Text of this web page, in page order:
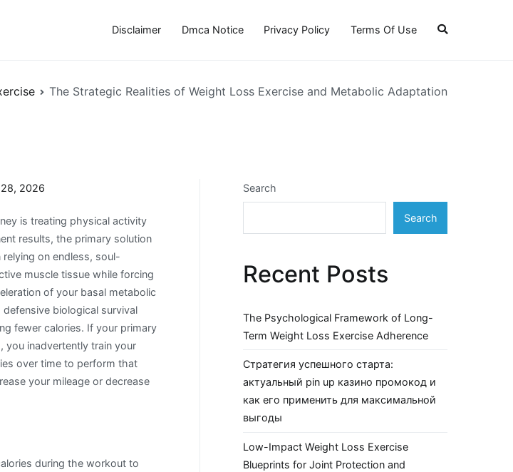
Disclaimer Dmca Notice Privacy Policy Terms Of Use
The Strategic Realities of Weight Loss Exercise and Metabolic Adaptation
2026
is treating physical activity
results, the primary solution
on endless, soul-
muscle tissue while forcing
of your basal metabolic
biological survival
fewer calories. If your primary
you inadvertently train your
over time to perform that
your mileage or decrease
during the workout to
Search
Search
Recent Posts
The Psychological Framework of Long-
Term Weight Loss Exercise Adherence
Стратегия успешного старта:
актуальный pin up казино промокод и
как его применить для максимальной
выгоды
Low-Impact Weight Loss Exercise
Blueprints for Joint Protection and